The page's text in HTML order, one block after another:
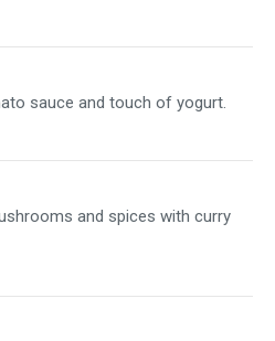
sauce and touch of yogurt.
and spices with curry